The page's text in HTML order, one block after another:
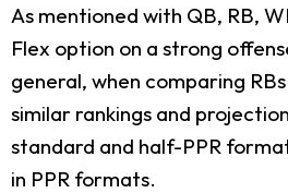
As mentioned with QB, RB,
Flex option on a strong
general, when comparing
similar rankings and
standard and half-PPR
in PPR formats.